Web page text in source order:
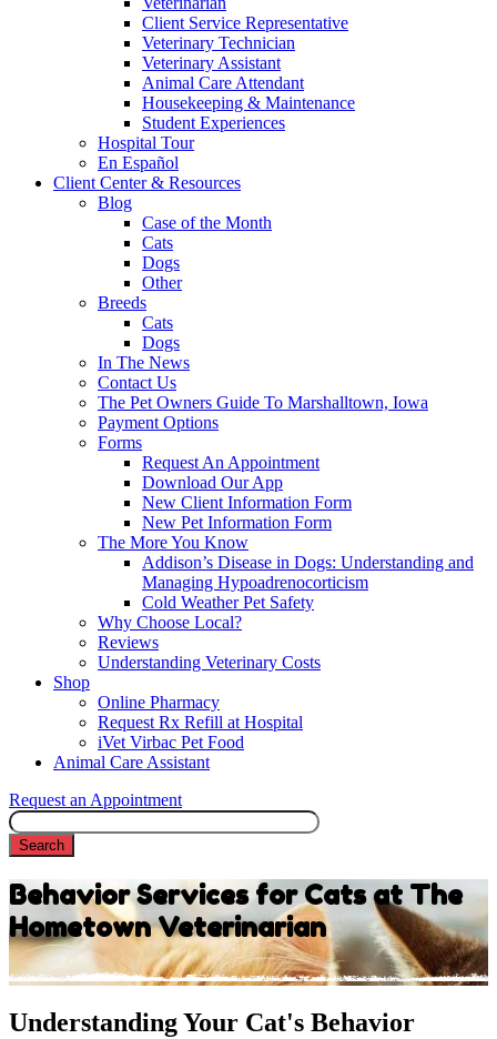
Client Service Representative
Veterinary Technician
Veterinary Assistant
Animal Care Attendant
Housekeeping & Maintenance
Student Experiences
Hospital Tour
En Español
Client Center & Resources
Blog
Case of the Month
Cats
Dogs
Other
Breeds
Cats
Dogs
In The News
Contact Us
The Pet Owners Guide To Marshalltown, Iowa
Payment Options
Forms
Request An Appointment
Download Our App
New Client Information Form
New Pet Information Form
The More You Know
Addison’s Disease in Dogs: Understanding and
Managing Hypoadrenocorticism
Cold Weather Pet Safety
Why Choose Local?
Reviews
Understanding Veterinary Costs
Shop
Online Pharmacy
Request Rx Refill at Hospital
iVet Virbac Pet Food
Animal Care Assistant
Request an Appointment
Search
Behavior Services for Cats at The
Hometown Veterinarian
Understanding Your Cat's Behavior